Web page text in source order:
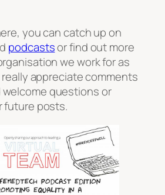
you can catch up on
podcastsor find out more
we work for as
appreciate comments
welcome questions or
future posts.